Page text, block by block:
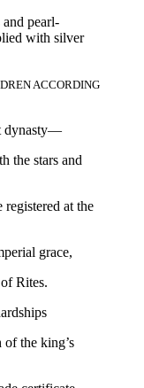
pearl-
with silver
ACCORDING
dynasty—
the stars and
registered at the
grace,
Rites.
the king’s